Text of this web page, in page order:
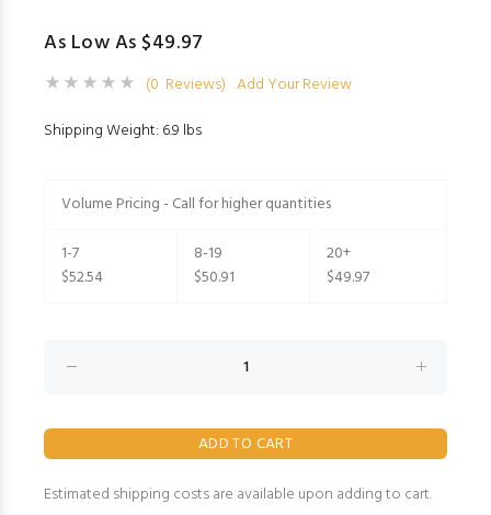
As Low As $49.97
(0 Reviews) Add Your Review
Shipping Weight: 6.9 lbs
Volume Pricing - Call for higher quantities
1-7
$52.54
8-19
$50.91
20+
$49.97
Estimated shipping costs are available upon adding to cart.